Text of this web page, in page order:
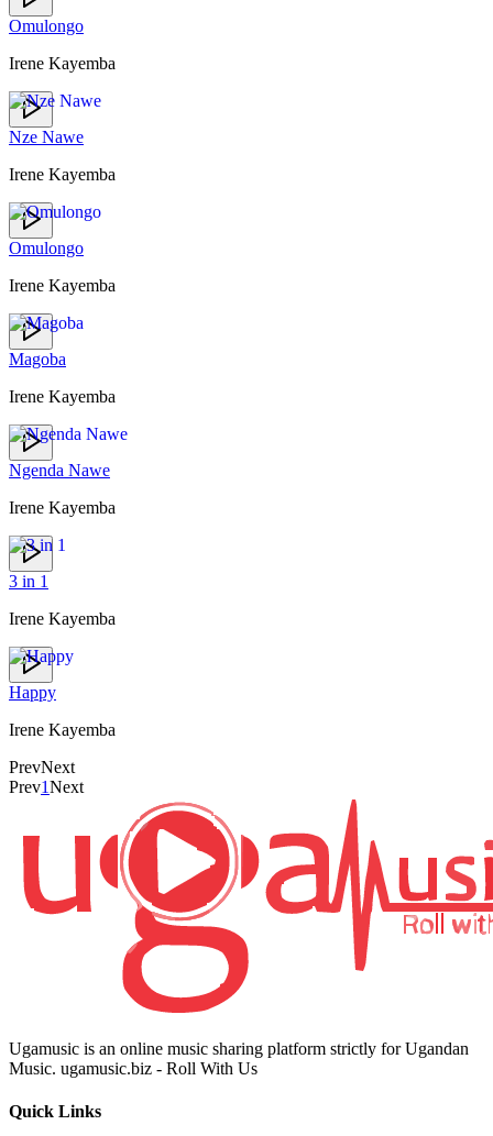
Omulongo
Irene Kayemba
Nze Nawe
Irene Kayemba
Omulongo
Irene Kayemba
Magoba
Irene Kayemba
Ngenda Nawe
Irene Kayemba
3 in 1
Irene Kayemba
Happy
Irene Kayemba
PrevNext
Prev1Next
Ugamusic is an online music sharing platform strictly for Ugandan
Music. ugamusic.biz - Roll With Us
Quick Links